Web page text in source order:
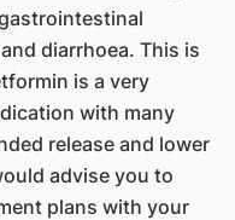
diarrhoea. This is
is a very
with many
release and lower
advise you to
plans with your